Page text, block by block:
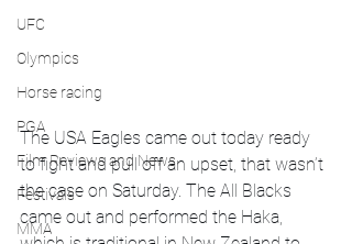
UFC
Olympics
Horse racing
PGA
Film Reviews and News
Festivals
MMA
The USA Eagles came out today ready
to fight and pull off an upset, that wasn’t
the case on Saturday. The All Blacks
came out and performed the Haka,